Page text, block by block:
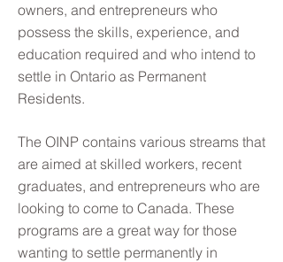
owners, and entrepreneurs who
possess the skills, experience, and
education required and who intend to
settle in Ontario as Permanent
Residents.
The OINP contains various streams that
are aimed at skilled workers, recent
graduates, and entrepreneurs who are
looking to come to Canada. These
programs are a great way for those
wanting to settle permanently in